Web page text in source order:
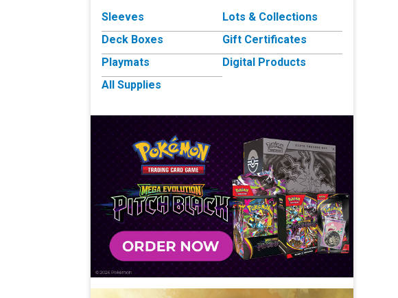
Sleeves
Deck Boxes
Playmats
All Supplies
Lots & Collections
Gift Certificates
Digital Products